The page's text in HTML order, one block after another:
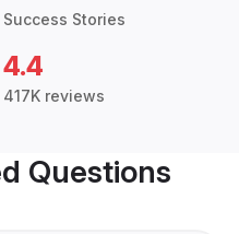
Success Stories
4.4
417K reviews
Questions